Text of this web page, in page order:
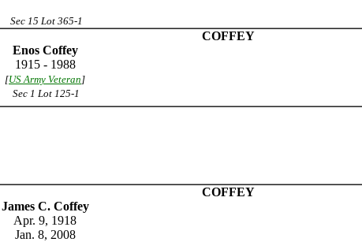
Sec 15 Lot 365-1
COFFEY
Enos Coffey
1915 - 1988
[US Army Veteran]
Sec 1 Lot 125-1
COFFEY
James C. Coffey
Apr. 9, 1918
Jan. 8, 2008